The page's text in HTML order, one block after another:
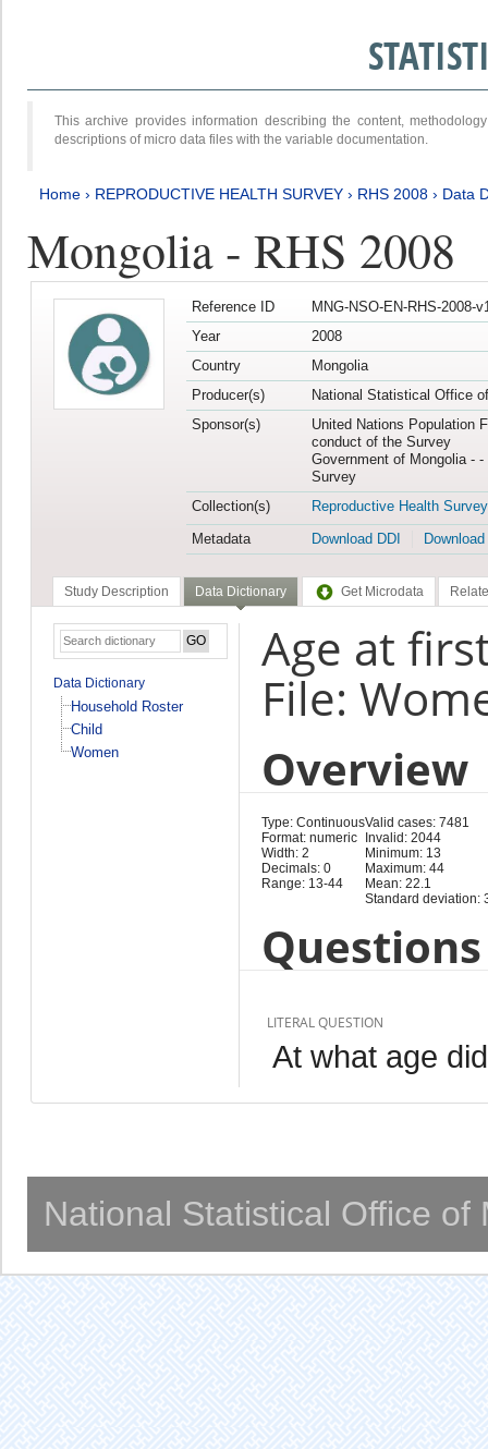
This archive provides information describing the content,
descriptions of micro data files with the variable documentation.
Home › REPRODUCTIVE HEALTH SURVEY › RHS 2008 › Data
Mongolia - RHS 2008
Reference ID
MNG-NSO-EN-RHS-2008-
Year
2008
Country
Mongolia
Producer(s)
National Statistical Office
Sponsor(s)
United Nations Population
conduct of the Survey
Government of Mongolia -
Survey
Collection(s)
Reproductive Health Survey
Metadata
Download DDI
Study Description Data Dictionary Get Microdata
Data Dictionary
Household Roster
Child
Women
Age at
File:
Overview
Type: Continuous
Format: numeric
Width: 2
Decimals: 0
Range: 13-44
Valid cases: 7481
Invalid: 2044
Minimum: 13
Maximum: 44
Mean: 22.1
Standard deviation:
LITERAL QUESTION
At what age
National Statistical Office of